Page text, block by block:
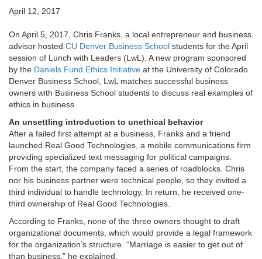
April 12, 2017
On April 5, 2017, Chris Franks, a local entrepreneur and business
advisor hosted CU Denver Business School students for the April
session of Lunch with Leaders (LwL). A new program sponsored
by the Daniels Fund Ethics Initiative at the University of Colorado
Denver Business School, LwL matches successful business
owners with Business School students to discuss real examples of
ethics in business.
An unsettling introduction to unethical behavior
After a failed first attempt at a business, Franks and a friend
launched Real Good Technologies, a mobile communications firm
providing specialized text messaging for political campaigns.
From the start, the company faced a series of roadblocks. Chris
nor his business partner were technical people, so they invited a
third individual to handle technology. In return, he received one-
third ownership of Real Good Technologies.
According to Franks, none of the three owners thought to draft
organizational documents, which would provide a legal framework
for the organization’s structure. “Marriage is easier to get out of
than business,” he explained.